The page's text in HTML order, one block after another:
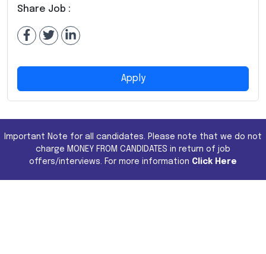
Share Job :
Apply
Important Note for all candidates. Please note that we do not
charge MONEY FROM CANDIDATES in return of job
offers/interviews. For more information Click Here